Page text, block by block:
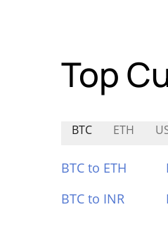
Top
BTC ETH
BTC to ETH
BTC to INR